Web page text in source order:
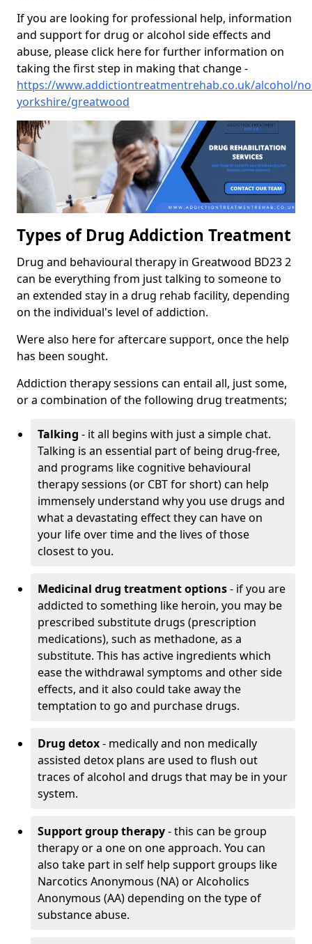
If you are looking for professional help, information
and support for drug or alcohol side effects and
abuse, please click here for further information on
taking the first step in making that change -
https://www.addictiontreatmentrehab.co.uk/alcohol/
yorkshire/greatwood
Types of Drug Addiction Treatment
Drug and behavioural therapy in Greatwood BD23 2
can be everything from just talking to someone to
an extended stay in a drug rehab facility, depending
on the individual's level of addiction.
Were also here for aftercare support, once the help
has been sought.
Addiction therapy sessions can entail all, just some,
or a combination of the following drug treatments;
Talking - it all begins with just a simple chat.
Talking is an essential part of being drug-free,
and programs like cognitive behavioural
therapy sessions (or CBT for short) can help
immensely understand why you use drugs and
what a devastating effect they can have on
your life over time and the lives of those
closest to you.
Medicinal drug treatment options- if you are
addicted to something like heroin, you may be
prescribed substitute drugs (prescription
medications), such as methadone, as a
substitute. This has active ingredients which
ease the withdrawal symptoms and other side
effects, and it also could take away the
temptation to go and purchase drugs.
Drug detox- medically and non medically
assisted detox plans are used to flush out
traces of alcohol and drugs that may be in your
system.
Support group therapy- this can be group
therapy or a one on one approach. You can
also take part in self help support groups like
Narcotics Anonymous (NA) or Alcoholics
Anonymous (AA) depending on the type of
substance abuse.